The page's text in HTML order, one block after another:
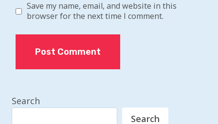
Save my name, email, and website in this
browser for the next time I comment.
Search
Search